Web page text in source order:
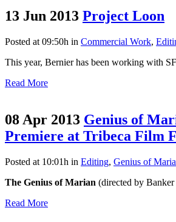
13 Jun 2013 Project Loon
Posted at 09:50h in Commercial Work,
This year, Bernier has been working with
Read More
08 Apr 2013 Genius of
Premiere at Tribeca Film
Posted at 10:01h in Editing, Genius of
The Genius of Marian (directed by
Read More